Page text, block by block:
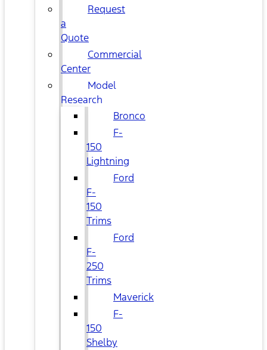
Request
a
Quote
Commercial
Center
Model
Research
Bronco
F-
150
Lightning
Ford
F-
150
Trims
Ford
F-
250
Trims
Maverick
F-
150
Shelby